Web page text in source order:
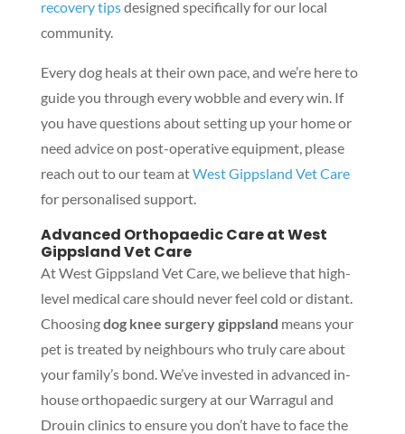
recovery tipsdesigned specifically for our local
community.
Every dog heals at their own pace, and we’re here to
guide you through every wobble and every win. If
you have questions about setting up your home or
need advice on post-operative equipment, please
reach out to our team atWest Gippsland Vet Care
for personalised support.
Advanced Orthopaedic Care at West
Gippsland Vet Care
At West Gippsland Vet Care, we believe that high-
level medical care should never feel cold or distant.
Choosingdog knee surgery gippsland means your
pet is treated by neighbours who truly care about
your family’s bond. We’ve invested in advanced in-
house orthopaedic surgery at our Warragul and
Drouin clinics to ensure you don’t have to face the